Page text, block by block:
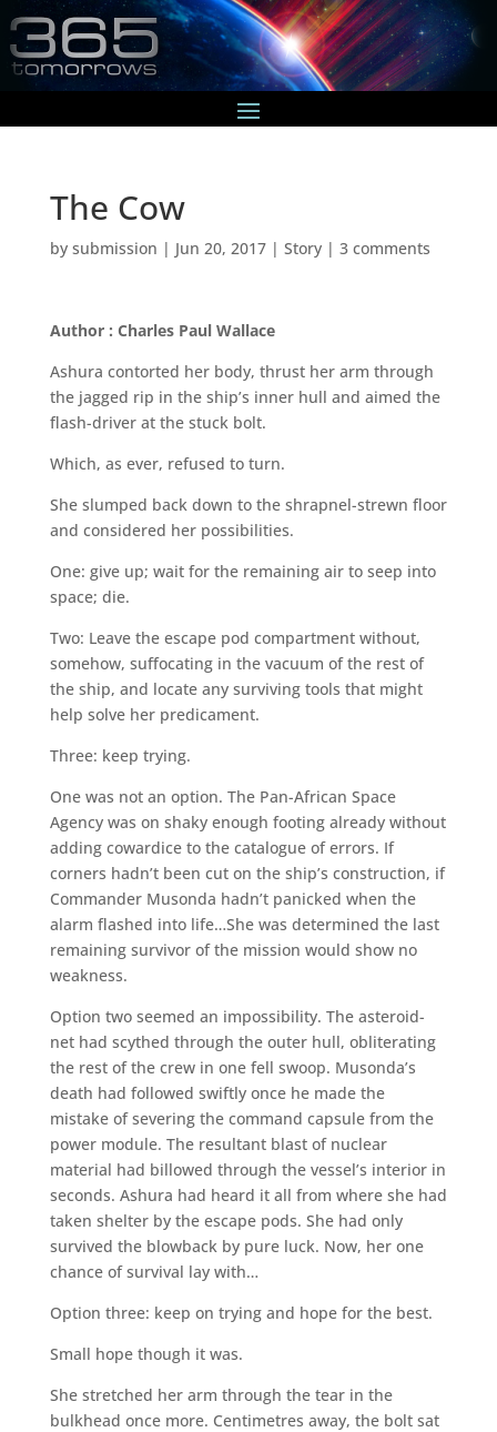
The Cow
by submission | Jun 20, 2017| Story| 3 comments
Author : Charles Paul Wallace
Ashura contorted her body, thrust her arm through
the jagged rip in the ship’s inner hull and aimed the
flash-driver at the stuck bolt.
Which, as ever, refused to turn.
She slumped back down to the shrapnel-strewn floor
and considered her possibilities.
One: give up; wait for the remaining air to seep into
space; die.
Two: Leave the escape pod compartment without,
somehow, suffocating in the vacuum of the rest of
the ship, and locate any surviving tools that might
help solve her predicament.
Three: keep trying.
One was not an option. The Pan-African Space
Agency was on shaky enough footing already without
adding cowardice to the catalogue of errors. If
corners hadn’t been cut on the ship’s construction, if
Commander Musonda hadn’t panicked when the
alarm flashed into life…She was determined the last
remaining survivor of the mission would show no
weakness.
Option two seemed an impossibility. The asteroid-
net had scythed through the outer hull, obliterating
the rest of the crew in one fell swoop. Musonda’s
death had followed swiftly once he made the
mistake of severing the command capsule from the
power module. The resultant blast of nuclear
material had billowed through the vessel’s interior in
seconds. Ashura had heard it all from where she had
taken shelter by the escape pods. She had only
survived the blowback by pure luck. Now, her one
chance of survival lay with…
Option three: keep on trying and hope for the best.
Small hope though it was.
She stretched her arm through the tear in the
bulkhead once more. Centimetres away, the bolt sat